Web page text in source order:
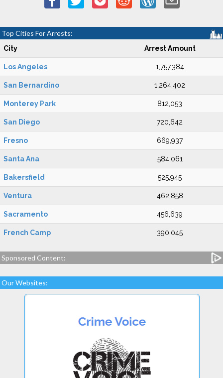
Top Cities For Arrests:
City Arrest Amount
Los Angeles 1,757,384
San Bernardino 1,264,402
Monterey Park 812,053
San Diego 720,642
Fresno 669,937
Santa Ana 584,061
Bakersfield 525,945
Ventura 462,858
Sacramento 456,639
French Camp 390,045
Sponsored Content:
Our Websites: